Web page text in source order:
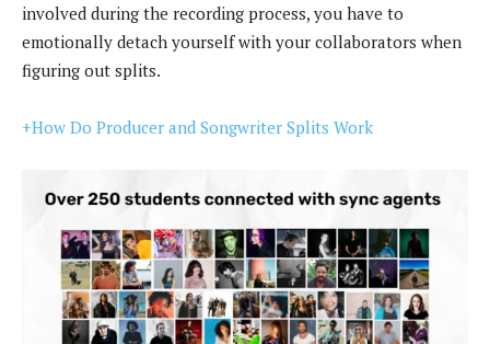
involved during the recording process, you have to
emotionally detach yourself with your collaborators when
figuring out splits.
+How Do Producer and Songwriter Splits Work